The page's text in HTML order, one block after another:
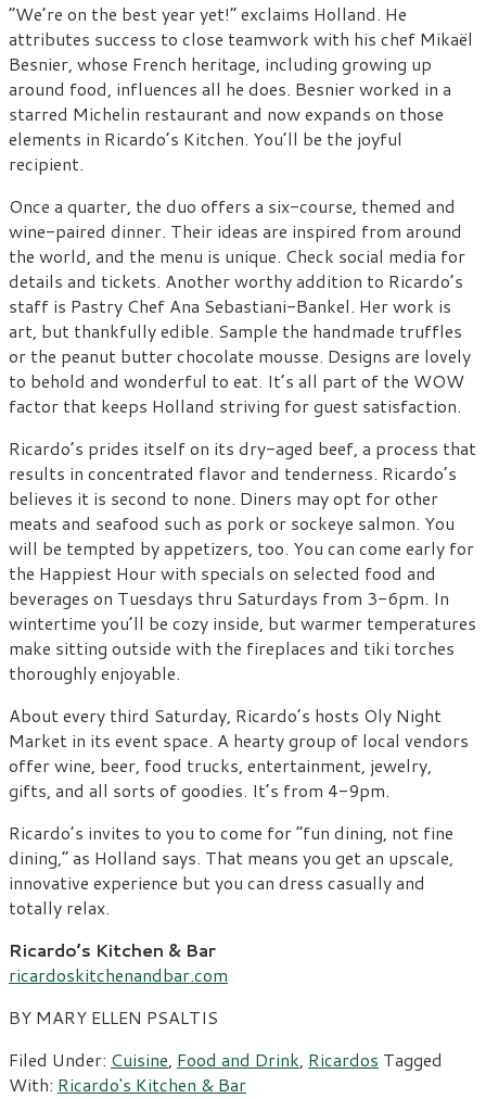
“We’re on the best year yet!” exclaims Holland. He
attributes success to close teamwork with his chef Mikaël
Besnier, whose French heritage, including growing up
around food, influences all he does. Besnier worked in a
starred Michelin restaurant and now expands on those
elements in Ricardo’s Kitchen. You’ll be the joyful
recipient.
Once a quarter, the duo offers a six-course, themed and
wine-paired dinner. Their ideas are inspired from around
the world, and the menu is unique. Check social media for
details and tickets. Another worthy addition to Ricardo’s
staff is Pastry Chef Ana Sebastiani-Bankel. Her work is
art, but thankfully edible. Sample the handmade truffles
or the peanut butter chocolate mousse. Designs are lovely
to behold and wonderful to eat. It’s all part of the WOW
factor that keeps Holland striving for guest satisfaction.
Ricardo’s prides itself on its dry-aged beef, a process that
results in concentrated flavor and tenderness. Ricardo’s
believes it is second to none. Diners may opt for other
meats and seafood such as pork or sockeye salmon. You
will be tempted by appetizers, too. You can come early for
the Happiest Hour with specials on selected food and
beverages on Tuesdays thru Saturdays from 3-6pm. In
wintertime you’ll be cozy inside, but warmer temperatures
make sitting outside with the fireplaces and tiki torches
thoroughly enjoyable.
About every third Saturday, Ricardo’s hosts Oly Night
Market in its event space. A hearty group of local vendors
offer wine, beer, food trucks, entertainment, jewelry,
gifts, and all sorts of goodies. It’s from 4-9pm.
Ricardo’s invites to you to come for “fun dining, not fine
dining,” as Holland says. That means you get an upscale,
innovative experience but you can dress casually and
totally relax.
Ricardo’s Kitchen & Bar
ricardoskitchenandbar.com
BY MARY ELLEN PSALTIS
Filed Under: Cuisine, Food and Drink, Ricardos Tagged
With: Ricardo's Kitchen & Bar